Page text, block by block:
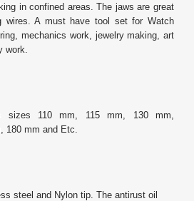
in confined areas. The jaws are great
wires. A must have tool set for Watch
mechanics work, jewelry making, art
work.
sizes 110 mm, 115 mm, 130 mm,
180 mm and Etc.
steel and Nylon tip. The antirust oil